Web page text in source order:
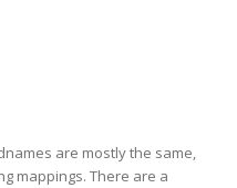
are mostly the same,
mappings. There are a